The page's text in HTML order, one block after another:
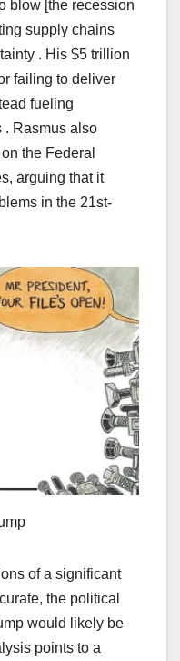
blow [the recession
supply chains
. His $5 trillion
failing to deliver
fueling
. Rasmus also
the Federal
arguing that it
in the 21st-
of a significant
the political
would likely be
points to a